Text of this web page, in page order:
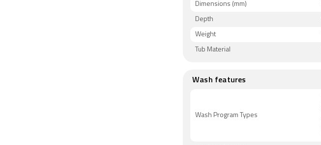
Dimensions (mm)
Depth
Weight
Tub Material
Wash features
Wash Program Types